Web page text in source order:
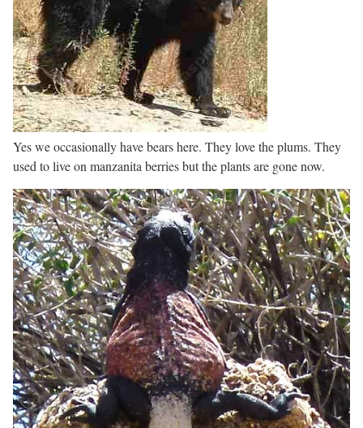
Yes we occasionally have bears here. They love the plums. They
used to live on manzanita berries but the plants are gone now.